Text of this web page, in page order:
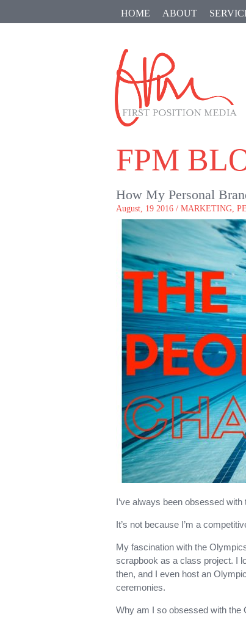
HOME ABOUT
FPM
How My Personal
August, 19 2016 / MARKETING,
I’ve always been obsessed
It’s not because I’m a
My fascination with the
scrapbook as a class project. I
then, and I even host an
ceremonies.
Why am I so obsessed with the